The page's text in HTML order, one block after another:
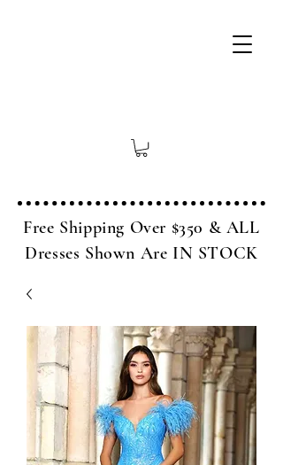
Free Shipping Over $350 & ALL
Dresses Shown Are IN STOCK